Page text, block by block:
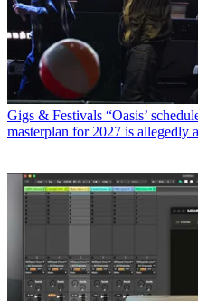
Gigs & Festivals “Oasis’
masterplan for 2027 is allegedly